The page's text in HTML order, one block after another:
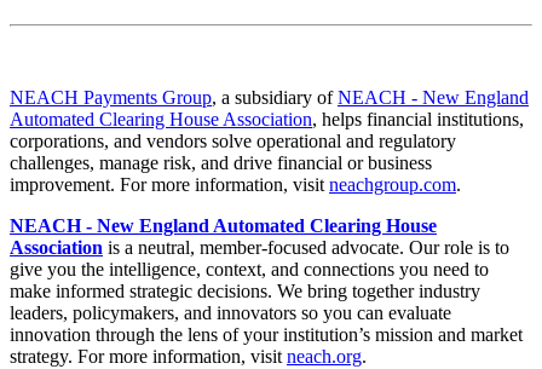
NEACH Payments Group, a subsidiary ofNEACH - New England
Automated Clearing House Association, helps financial institutions,
corporations, and vendors solve operational and regulatory
challenges, manage risk, and drive financial or business
improvement. For more information, visit neachgroup.com.
NEACH - New England Automated Clearing House
Association is a neutral, member-focused advocate. Our role is to
give you the intelligence, context, and connections you need to
make informed strategic decisions. We bring together industry
leaders, policymakers, and innovators so you can evaluate
innovation through the lens of your institution’s mission and market
strategy. For more information, visit neach.org.